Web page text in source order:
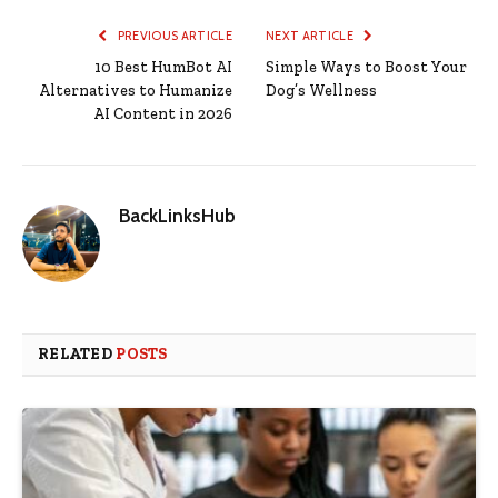
PREVIOUS ARTICLE
10 Best HumBot AI
Alternatives to Humanize
AI Content in 2026
NEXT ARTICLE
Simple Ways to Boost Your
Dog’s Wellness
BackLinksHub
RELATED POSTS